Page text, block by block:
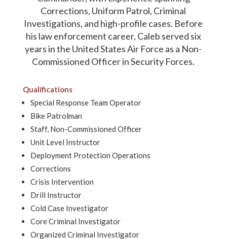
Corrections, Uniform Patrol, Criminal
Investigations, and high-profile cases. Before
his law enforcement career, Caleb served six
years in the United States Air Force as a Non-
Commissioned Officer in Security Forces.
Qualifications
Special Response Team Operator
Bike Patrolman
Staff, Non-Commissioned Officer
Unit Level Instructor
Deployment Protection Operations
Corrections
Crisis Intervention
Drill Instructor
Cold Case Investigator
Core Criminal Investigator
Organized Criminal Investigator